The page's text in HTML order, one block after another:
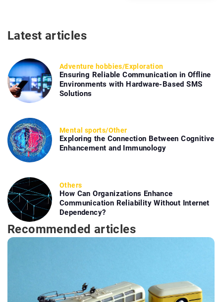
Latest articles
Adventure hobbies/Exploration
Ensuring Reliable Communication in Offline
Environments with Hardware-Based SMS
Solutions
Mental sports/Other
Exploring the Connection Between Cognitive
Enhancement and Immunology
Others
How Can Organizations Enhance
Communication Reliability Without Internet
Dependency?
Recommended articles